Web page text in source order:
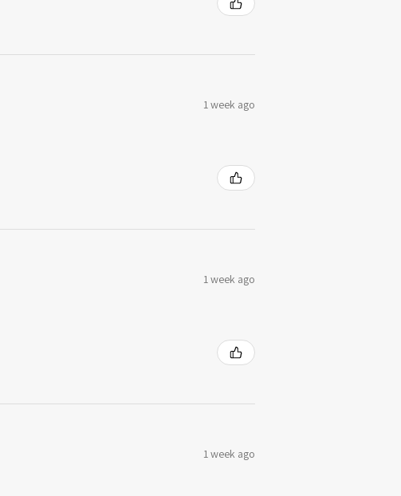
1 week ago
1 week ago
1 week ago